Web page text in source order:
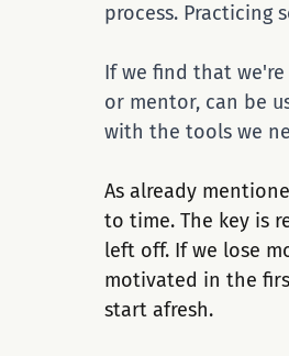
process. Practicing
If we find that
or mentor, can be
with the tools we
As already
to time. The key is
left off. If we lose
motivated in the
start afresh.